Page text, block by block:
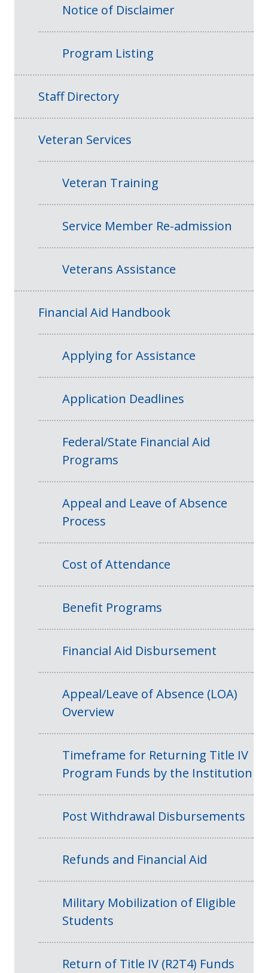
Notice of Disclaimer
Program Listing
Staff Directory
Veteran Services
Veteran Training
Service Member Re-admission
Veterans Assistance
Financial Aid Handbook
Applying for Assistance
Application Deadlines
Federal/State Financial Aid
Programs
Appeal and Leave of Absence
Process
Cost of Attendance
Benefit Programs
Financial Aid Disbursement
Appeal/Leave of Absence (LOA)
Overview
Timeframe for Returning Title IV
Program Funds by the Institution
Post Withdrawal Disbursements
Refunds and Financial Aid
Military Mobilization of Eligible
Students
Return of Title IV (R2T4) Funds